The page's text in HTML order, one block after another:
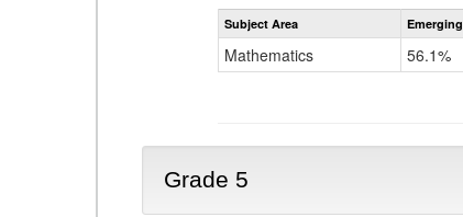
Subject Area Emerging
Mathematics 56.1%
Grade 5